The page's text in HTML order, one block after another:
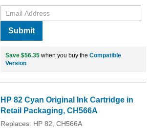
Submit
Save $56.35 when you buy the Compatible
Version
HP 82 Cyan Original Ink Cartridge in
Retail Packaging, CH566A
Replaces: HP 82, CH566A